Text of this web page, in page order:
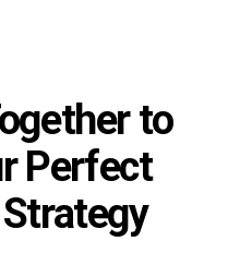
to
Perfect